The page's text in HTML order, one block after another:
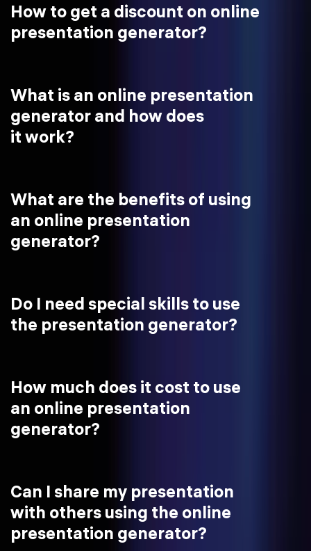
How to get a discount on online
presentation generator?
What is an online presentation
generator and how does
it work?
What are the benefits of using
an online presentation
generator?
Do I need special skills to use
the presentation generator?
How much does it cost to use
an online presentation
generator?
Can I share my presentation
with others using the online
presentation generator?